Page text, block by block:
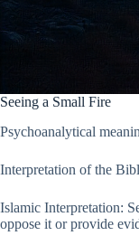
Seeing a Small Fire
Psychoanalytical
Interpretation of the
Islamic Interpretation:
oppose it or provide